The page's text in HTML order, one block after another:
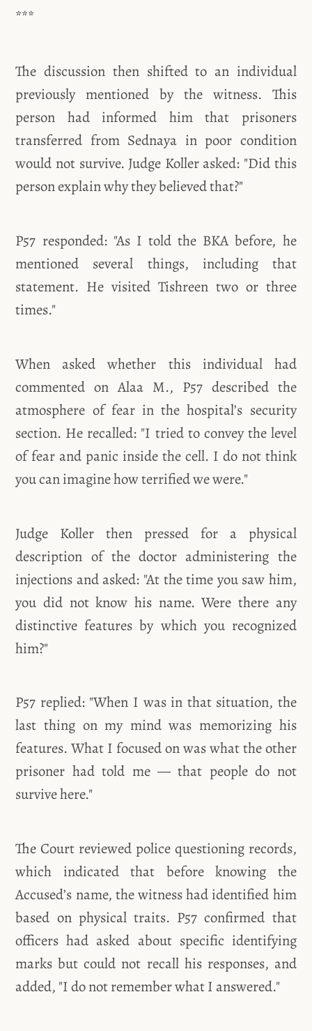
***
The discussion then shifted to an individual
previously mentioned by the witness. This
person had informed him that prisoners
transferred from Sednaya in poor condition
would not survive. Judge Koller asked: "Did this
person explain why they believed that?"
P57 responded: "As I told the BKA before, he
mentioned several things, including that
statement. He visited Tishreen two or three
times."
When asked whether this individual had
commented on Alaa M., P57 described the
atmosphere of fear in the hospital’s security
section. He recalled: "I tried to convey the level
of fear and panic inside the cell. I do not think
you can imagine how terrified we were."
Judge Koller then pressed for a physical
description of the doctor administering the
injections and asked: "At the time you saw him,
you did not know his name. Were there any
distinctive features by which you recognized
him?"
P57 replied: "When I was in that situation, the
last thing on my mind was memorizing his
features. What I focused on was what the other
prisoner had told me — that people do not
survive here."
The Court reviewed police questioning records,
which indicated that before knowing the
Accused’s name, the witness had identified him
based on physical traits. P57 confirmed that
officers had asked about specific identifying
marks but could not recall his responses, and
added, "I do not remember what I answered."